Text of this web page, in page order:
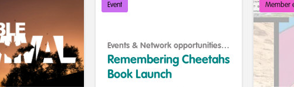
Event
Events & Network opportunities,
Celebrating our work & nature
Remembering Cheetahs
Book Launch
Member